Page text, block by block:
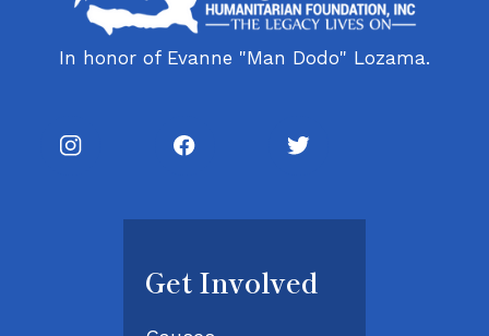
In honor of Evanne "Man Dodo" Lozama.
Get Involved